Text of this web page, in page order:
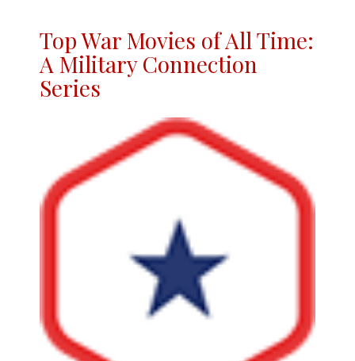
Top War Movies of All Time:
A Military Connection
Series